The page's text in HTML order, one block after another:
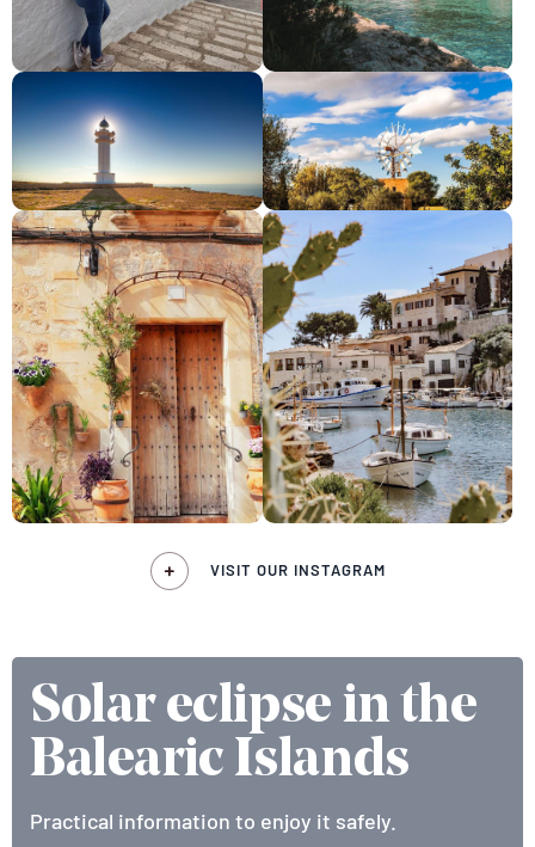
VISIT OUR INSTAGRAM
Solar eclipse in the
Balearic Islands
Practical information to enjoy it safely.